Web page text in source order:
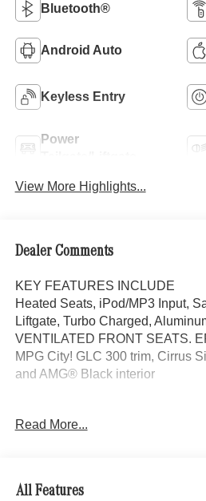
Bluetooth®
Android Auto
Keyless Entry
Power
View More Highlights...
Dealer Comments
KEY FEATURES INCLUDE
Heated Seats, iPod/MP3 Input,
Liftgate, Turbo Charged,
VENTILATED FRONT SEATS.
MPG City! GLC 300 trim, Cirrus
and AMG® Black interior
AMG® LINE AMG® Line Body
Painted in Body Color, Flat-
Steering Wheel, Perforated
Read More...
All Features